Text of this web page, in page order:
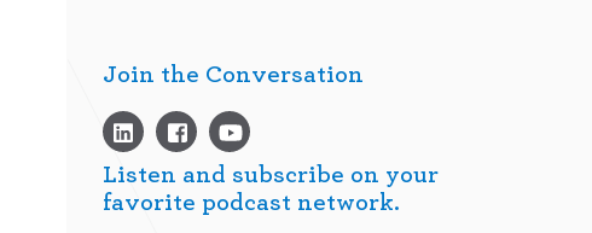
Join the Conversation
Listen and subscribe on your
favorite podcast network.